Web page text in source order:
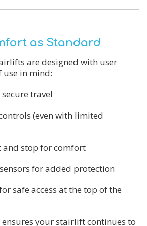
as Standard
are designed with user
use in mind:
travel
(even with limited
and stop for comfort
for added protection
safe access at the top of the
your stairlift continues to